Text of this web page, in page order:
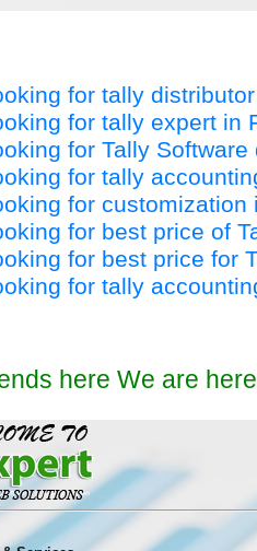
for tally
for tally expert in
for Tally
for tally
for
for best price of
for best price for
for tally
here We are